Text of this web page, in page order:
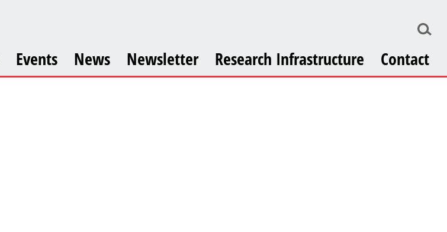
Events News Newsletter Research Infrastructure Contact